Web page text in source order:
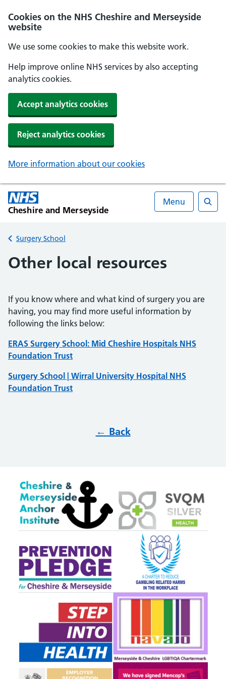
Cookies on the NHS Cheshire and Merseyside
website
We use some cookies to make this website work.
Help improve online NHS services by also accepting
analytics cookies.
Accept analytics cookies
Reject analytics cookies
More information about our cookies
Cheshire and Merseyside
Menu
Back to
Surgery School
Other local resources
If you know where and what kind of surgery you are
having, you may find more useful information by
following the links below:
ERAS Surgery School: Mid Cheshire Hospitals NHS
Foundation Trust
Surgery School | Wirral University Hospital NHS
Foundation Trust
← Back